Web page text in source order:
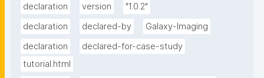
declaration
version
"1.0.2"
declaration
declared-by
Galaxy-Imaging
declaration
declared-for-case-study
tutorial.html